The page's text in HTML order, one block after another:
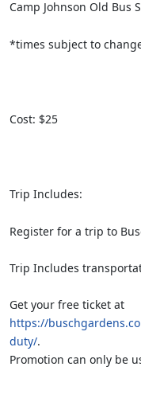
Camp Johnson Old Bus
*times subject to
Cost: $25
Trip Includes:
Register for a trip to
Trip Includes
Get your free ticket at
https://
duty/.
Promotion can only be